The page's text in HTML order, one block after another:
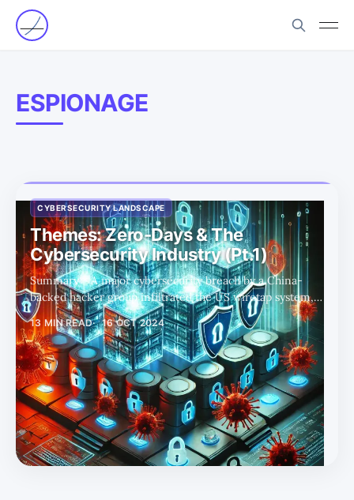
ESPIONAGE
CYBERSECURITY LANDSCAPE
Themes: Zero-Days & The
Cybersecurity Industry (Pt.1)
Summary * A major cybersecurity breach by a China-
backed hacker group infiltrated the US wiretap system,
exposing critical infrastructure for months, highlighting
the dangers of zero-day vulnerabilities. * We discuss the
strategic dilemma that governments face when
managing zero-day vulnerabilities and how it sets the
stage for a precarious cyber landscape for many years to
come. * We discuss keys players that helped tackle zero-
day vulnerabilities in the 2010s and how the industry
evolved t
13 MIN READ 16 OCT 2024